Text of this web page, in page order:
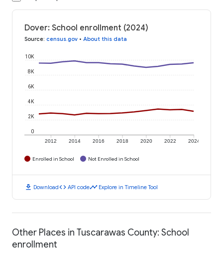
Dover: School enrollment (2024)
Source: census.gov • About this data
2012 2014 2016 2018 2020 2022 2024
0
2K
4K
6K
8K
10K
Enrolled in School Not Enrolled in School
download Downloadcode API codetimeline Explore in Timeline Tool
Other Places in Tuscarawas County: School
enrollment